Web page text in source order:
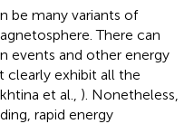
be many variants of
There can
events and other energy
clearly exhibit all the
et al., ). Nonetheless,
rapid energy